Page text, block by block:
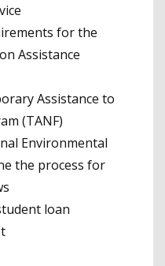
for the
Assistance
Assistance to
(TANF)
Environmental
the process for
loan